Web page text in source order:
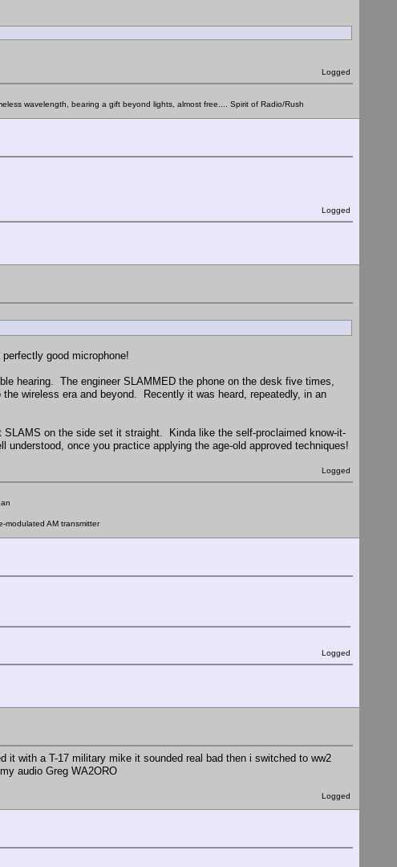
Logged
wavelength, bearing a gift beyond lights, almost free.... Spirit of Radio/Rush
Logged
good microphone!
hearing. The engineer SLAMMED the phone on the desk five times,
wireless era and beyond. Recently it was heard, repeatedly, in an
on the side set it straight. Kinda like the self-proclaimed know-it-
once you practice applying the age-old approved techniques!
Logged
modulated AM transmitter
Logged
with a T-17 military mike it sounded real bad then i switched to ww2
audio Greg WA2ORO
Logged